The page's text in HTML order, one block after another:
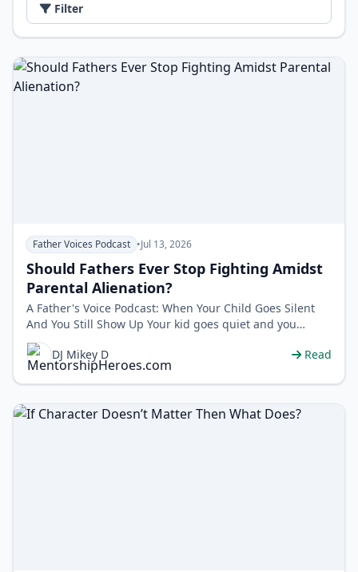
Filter
Father Voices Podcast •Jul 13, 2026
Should Fathers Ever Stop Fighting Amidst
Parental Alienation?
A Father's Voice Podcast: When Your Child Goes Silent
And You Still Show Up Your kid goes quiet and you
blame yourself. But wh…
DJ Mikey D
Read